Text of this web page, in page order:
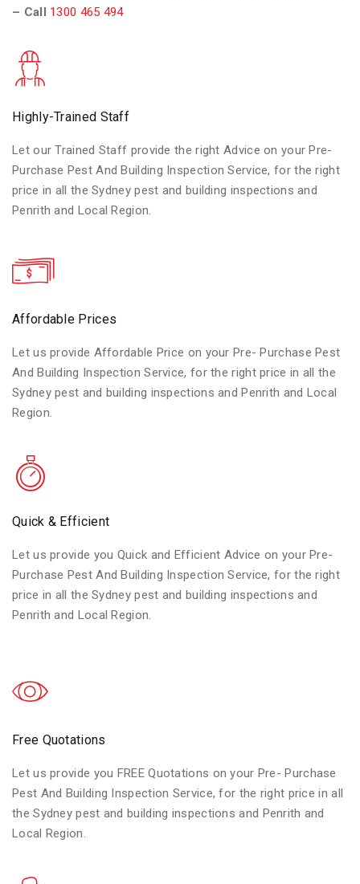
– Call 1300 465 494
Highly-Trained Staff
Let our Trained Staff provide the right Advice on your Pre-
Purchase Pest And Building Inspection Service, for the right
price in all the Sydney pest and building inspections and
Penrith and Local Region.
Affordable Prices
Let us provide Affordable Price on your Pre- Purchase Pest
And Building Inspection Service, for the right price in all the
Sydney pest and building inspections and Penrith and Local
Region.
Quick & Efficient
Let us provide you Quick and Efficient Advice on your Pre-
Purchase Pest And Building Inspection Service, for the right
price in all the Sydney pest and building inspections and
Penrith and Local Region.
Free Quotations
Let us provide you FREE Quotations on your Pre- Purchase
Pest And Building Inspection Service, for the right price in all
the Sydney pest and building inspections and Penrith and
Local Region.